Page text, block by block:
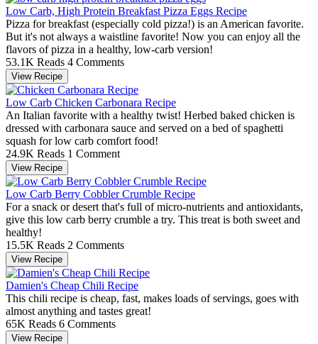
Low Carb, High Protein Breakfast Pizza Eggs Recipe
Pizza for breakfast (especially cold pizza!) is an American favorite.
But it's not always a waistline favorite! Now you can enjoy all the
flavors of pizza in a healthy, low-carb version!
53.1K Reads 4 Comments
View Recipe
Low Carb Chicken Carbonara Recipe
An Italian favorite with a healthy twist! Herbed baked chicken is
dressed with carbonara sauce and served on a bed of spaghetti
squash for low carb comfort food!
24.9K Reads 1 Comment
View Recipe
Low Carb Berry Cobbler Crumble Recipe
For a snack or desert that's full of micro-nutrients and antioxidants,
give this low carb berry crumble a try. This treat is both sweet and
healthy!
15.5K Reads 2 Comments
View Recipe
Damien's Cheap Chili Recipe
This chili recipe is cheap, fast, makes loads of servings, goes with
almost anything and tastes great!
65K Reads 6 Comments
View Recipe